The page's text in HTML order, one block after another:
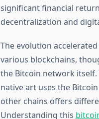
significant financial
decentralization and
The evolution
various blockchains,
the Bitcoin network
native art uses the
other chains offers
Understanding this